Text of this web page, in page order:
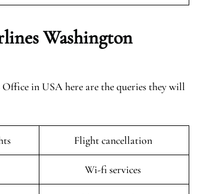
Washington
in USA here are the queries they will
Flight cancellation
Wi-fi services